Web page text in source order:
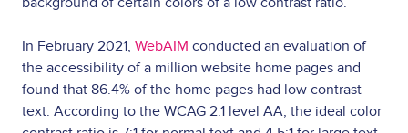
In February 2021, WebAIM conducted an evaluation of
the accessibility of a million website home pages and
found that 86.4% of the home pages had low contrast
text. According to the WCAG 2.1 level AA, the ideal color